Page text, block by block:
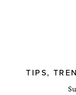
TIPS,